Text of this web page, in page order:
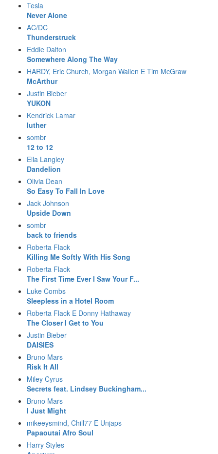
Tesla
Never Alone
AC/DC
Thunderstruck
Eddie Dalton
Somewhere Along The Way
HARDY, Eric Church, Morgan Wallen E Tim McGraw
McArthur
Justin Bieber
YUKON
Kendrick Lamar
luther
sombr
12 to 12
Ella Langley
Dandelion
Olivia Dean
So Easy To Fall In Love
Jack Johnson
Upside Down
sombr
back to friends
Roberta Flack
Killing Me Softly With His Song
Roberta Flack
The First Time Ever I Saw Your F...
Luke Combs
Sleepless in a Hotel Room
Roberta Flack E Donny Hathaway
The Closer I Get to You
Justin Bieber
DAISIES
Bruno Mars
Risk It All
Miley Cyrus
Secrets feat. Lindsey Buckingham...
Bruno Mars
I Just Might
mikeeysmind, Chill77 E Unjaps
Papaoutai Afro Soul
Harry Styles